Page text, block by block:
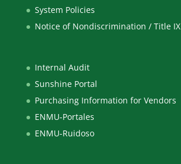
System Policies
Notice of Nondiscrimination / Title IX
Internal Audit
Sunshine Portal
Purchasing Information for Vendors
ENMU-Portales
ENMU-Ruidoso